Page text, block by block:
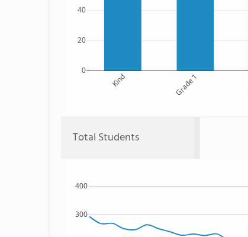
Kind Grade 1
0
20
40
Total Students
300
400